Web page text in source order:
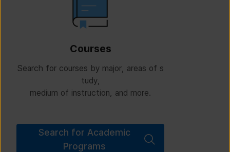
Courses
Search for courses by major, areas of s
tudy,
medium of instruction, and more.
Search for Academic
Programs